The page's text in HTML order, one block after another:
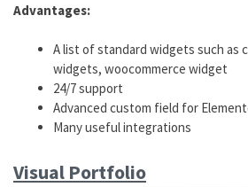
Advantages:
A list of standard widgets such as
widgets, woocommerce widget
24/7 support
Advanced custom field for
Many useful integrations
Visual Portfolio